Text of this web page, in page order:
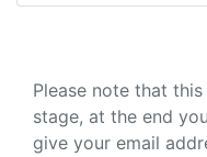
Please note that
stage, at the end
give your email